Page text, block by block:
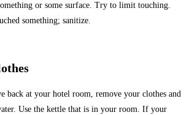
or some surface. Try to limit touching.
something; sanitize.
back at your hotel room, remove your clothes and
Use the kettle that is in your room. If your